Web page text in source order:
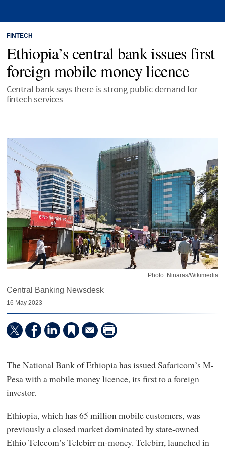
FINTECH
Ethiopia’s central bank issues first
foreign mobile money licence
Central bank says there is strong public demand for
fintech services
Photo: Ninaras/Wikimedia
Central Banking Newsdesk
16 May 2023
The National Bank of Ethiopia has issued Safaricom’s M-
Pesa with a mobile money licence, its first to a foreign
investor.
Ethiopia, which has 65 million mobile customers, was
previously a closed market dominated by state-owned
Ethio Telecom’s Telebirr m-money. Telebirr, launched in